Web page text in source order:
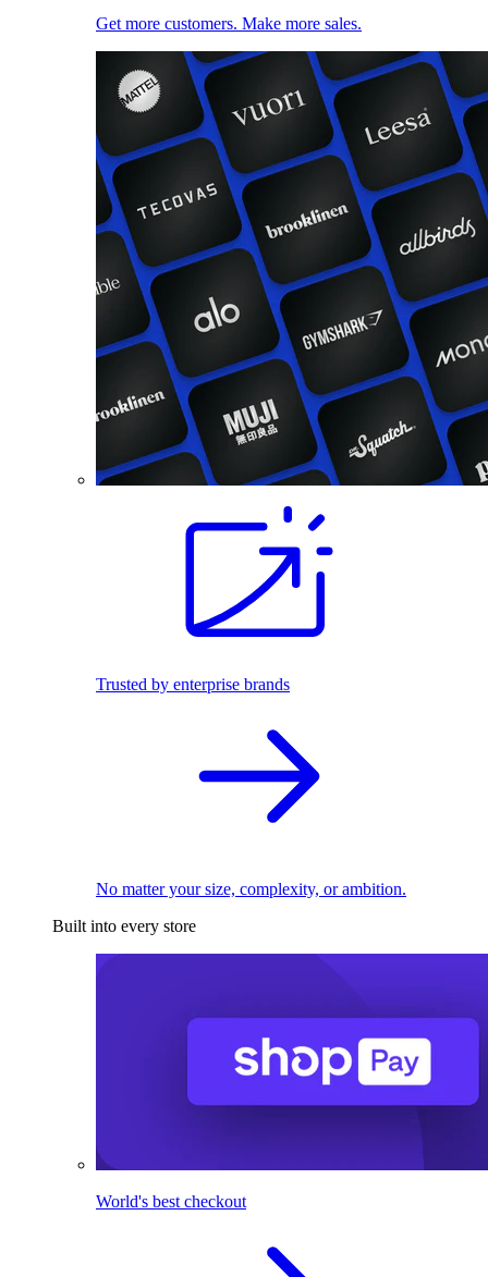
Get more customers. Make more sales.
Trusted by enterprise brands
No matter your size, complexity, or ambition.
Built into every store
World's best checkout